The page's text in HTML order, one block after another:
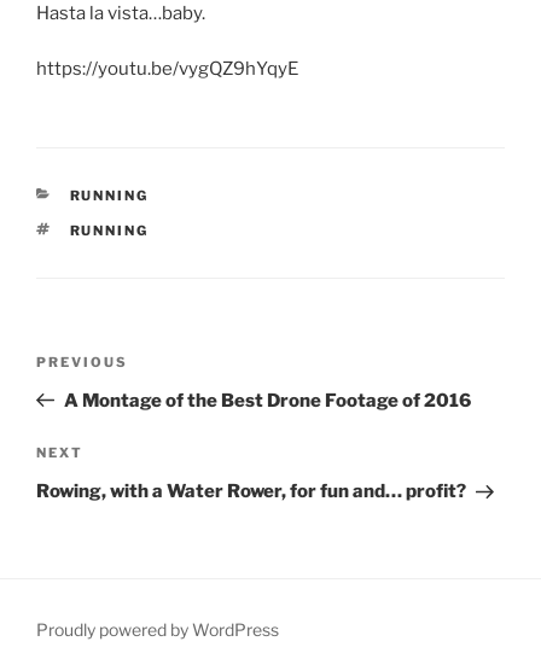
Hasta la vista…baby.
https://youtu.be/vygQZ9hYqyE
CATEGORIES
RUNNING
TAGS
RUNNING
Previous
Post
PREVIOUS
A Montage of the Best Drone Footage of 2016
Next
Post
NEXT
Rowing, with a Water Rower, for fun and… profit?
Proudly powered by WordPress